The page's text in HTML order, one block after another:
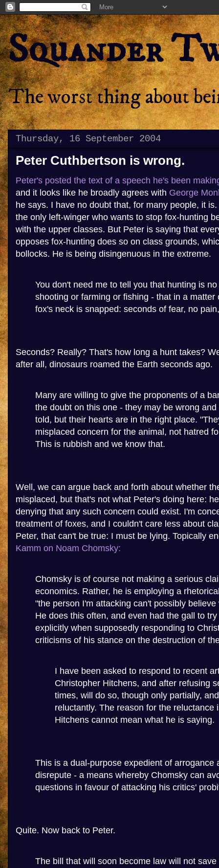
Squander
The worst thing about
Thursday, 16 September 2004
Peter Cuthbertson is wrong.
Peter's posted the text of a speech he's been
and it looks like he broadly agrees with George
he says. I have no doubt that, for many people, it
the only left-winger who wants to stop fox-hunting
with the upper classes. But Peter is saying that
opposes fox-hunting does so on class grounds,
bollocks. He is being disingenuous in the extreme.
You don't need me to tell you that hunting is
shooting or farming or fishing - that in a matter
fox's neck is snapped: seconds of fear, no
Seconds? Really? That's how long a hunt takes?
after all, dinosaurs roamed the Earth seconds ago.
Many are willing to give the proponents of a
the doubt on this one - they may be wrong
told, but their hearts are in the right place.
misplaced concern for the animal, not hatred
This is rubbish and we know that.
Well, we can argue back and forth about whether
misplaced, but that's not what Peter's doing here:
denying that any such concern could exist. I'm
treatment of foxes, and I couldn't care less about
Peter, that can't be true: I must be lying. Topically
Kamm on Noam Chomsky:
Chomsky is of course not making a serious
economics. Rather, he is employing a
"the person I'm attacking can't possibly
He does this often, and even had the gall to
explicitly when supposedly responding to
criticisms of his stance on the destruction of
I have been asked to respond to recent
Christopher Hitchens, and after refusing
times, will do so, though only partially, and
reluctantly. The reason for the reluctance
Hitchens cannot mean what he is saying.
This is a dual-purpose expedient of arrogance
disrepute - a means whereby Chomsky can
questions in favour of attacking his critics'
Quite. Now back to Peter.
The bill that will soon become law will not